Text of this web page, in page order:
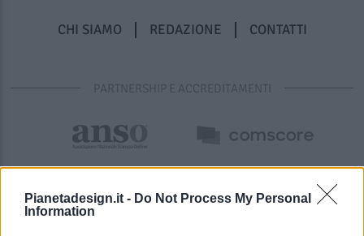
Pianetadesign.it - Do Not Process My Personal
Information
CHI SIAMO REDAZIONE CONTATTI
PARTNERSHIP E ACCREDITAMENTI